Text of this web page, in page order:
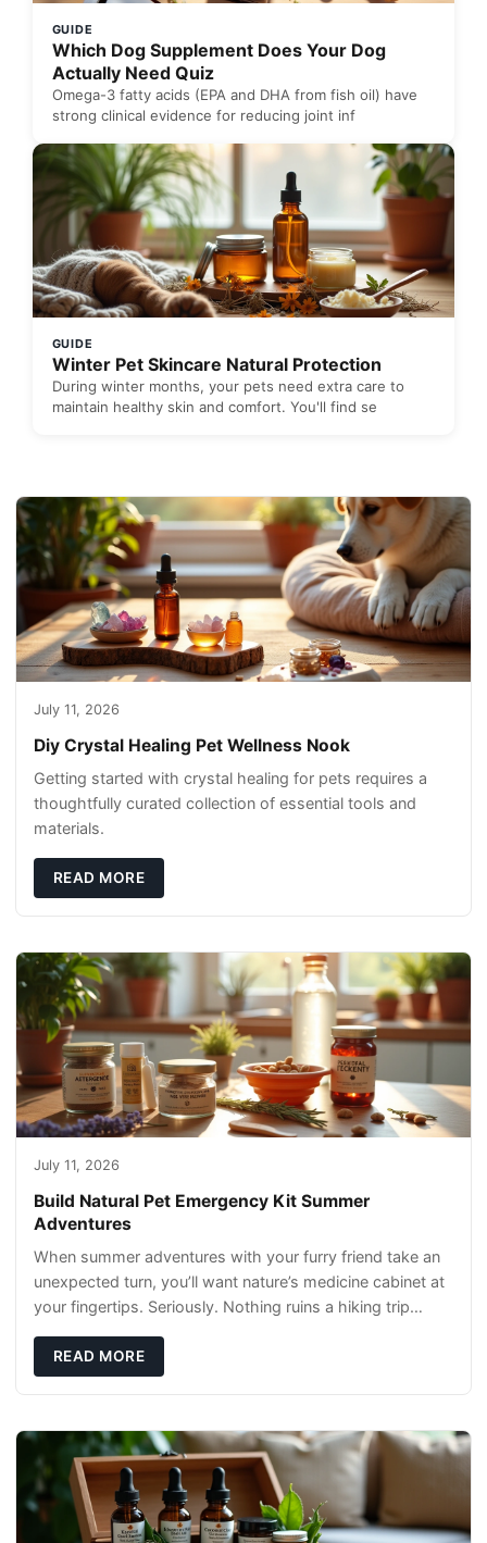
GUIDE
Which Dog Supplement Does Your Dog
Actually Need Quiz
Omega-3 fatty acids (EPA and DHA from fish oil) have
strong clinical evidence for reducing joint inf
GUIDE
Winter Pet Skincare Natural Protection
During winter months, your pets need extra care to
maintain healthy skin and comfort. You'll find se
July 11, 2026
Diy Crystal Healing Pet Wellness Nook
Getting started with crystal healing for pets requires a
thoughtfully curated collection of essential tools and
materials.
READ MORE
July 11, 2026
Build Natural Pet Emergency Kit Summer
Adventures
When summer adventures with your furry friend take an
unexpected turn, you’ll want nature’s medicine cabinet at
your fingertips. Seriously. Nothing ruins a hiking trip
READ MORE